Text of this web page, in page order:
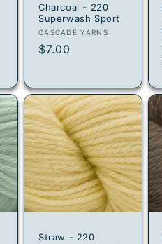
Charcoal - 220
Superwash Sport
Vendor:
CASCADE YARNS
Regular
$7.00
Straw - 220